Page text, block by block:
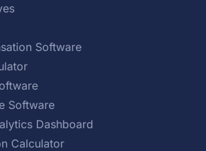
Software
Software
Dashboard
Calculator